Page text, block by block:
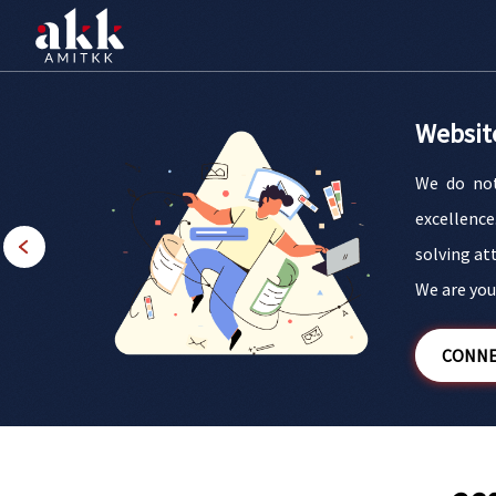
of
We do
solving
We are